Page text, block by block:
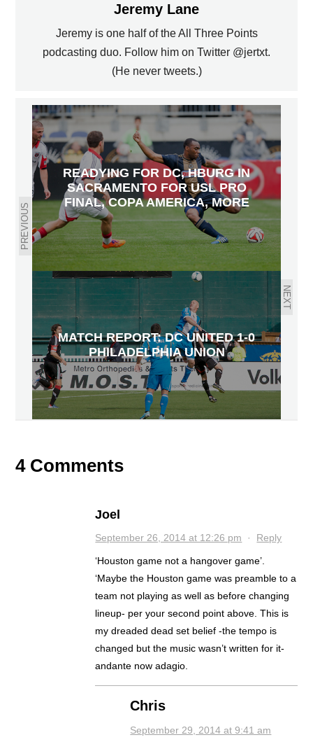
Jeremy Lane
Jeremy is one half of the All Three Points
podcasting duo. Follow him on Twitter @jertxt.
(He never tweets.)
PREVIOUS
READYING FOR DC, HBURG IN
SACRAMENTO FOR USL PRO
FINAL, COPA AMERICA, MORE
NEXT
MATCH REPORT: DC UNITED 1-0
PHILADELPHIA UNION
4 Comments
Joel
September 26, 2014 at 12:26 pm · Reply
‘Houston game not a hangover game’.
‘Maybe the Houston game was preamble to a
team not playing as well as before changing
lineup- per your second point above. This is
my dreaded dead set belief -the tempo is
changed but the music wasn’t written for it-
andante now adagio.
Chris
September 29, 2014 at 9:41 am